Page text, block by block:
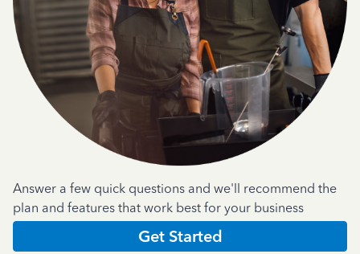
Answer a few quick questions and we'll recommend the
plan and features that work best for your business
Get Started